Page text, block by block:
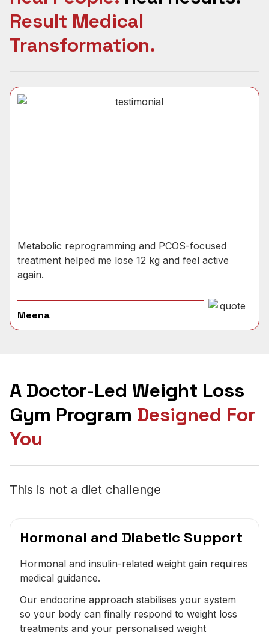
Result Medical
Transformation.
Metabolic reprogramming and PCOS-focused
treatment helped me lose 12 kg and feel active
again.
Meena
A Doctor-Led Weight Loss
Gym Program Designed For
You
This is not a diet challenge
Hormonal and Diabetic Support
Hormonal and insulin-related weight gain requires
medical guidance.
Our endocrine approach stabilises your system
so your body can finally respond to weight loss
treatments and your personalised weight